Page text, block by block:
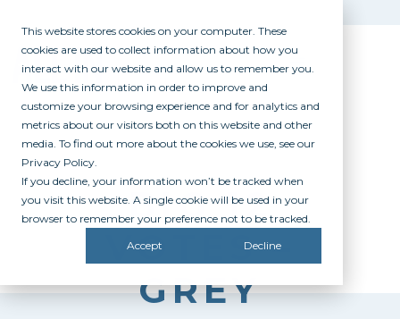
This website stores cookies on your computer. These
cookies are used to collect information about how you
interact with our website and allow us to remember you.
We use this information in order to improve and
customize your browsing experience and for analytics and
metrics about our visitors both on this website and other
media. To find out more about the cookies we use, see our
Privacy Policy.
If you decline, your information won’t be tracked when
you visit this website. A single cookie will be used in your
browser to remember your preference not to be tracked.
Accept Decline
BIG 12
VOTES –
GREY